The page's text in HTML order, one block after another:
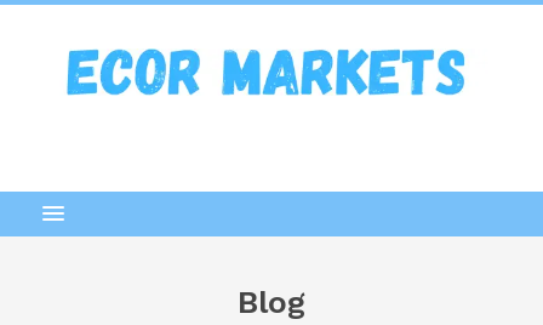
Blog